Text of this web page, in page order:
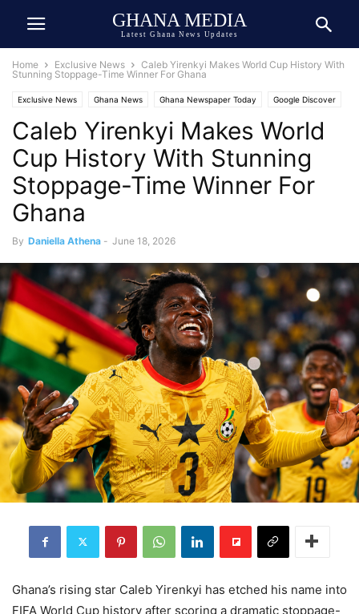
GHANA MEDIA
Latest Ghana News Updates
Home Exclusive News
Caleb Yirenkyi Makes World Cup History With
Stunning Stoppage-Time Winner For Ghana
Exclusive News Ghana News Ghana Newspaper Today Google Discover
Google News World Cup 2026 World News
Caleb Yirenkyi Makes World
Cup History With Stunning
Stoppage-Time Winner For
Ghana
By Daniella Athena - June 18, 2026
Ghana’s rising star Caleb Yirenkyi has etched his name into
FIFA World Cup history after scoring a dramatic stoppage-